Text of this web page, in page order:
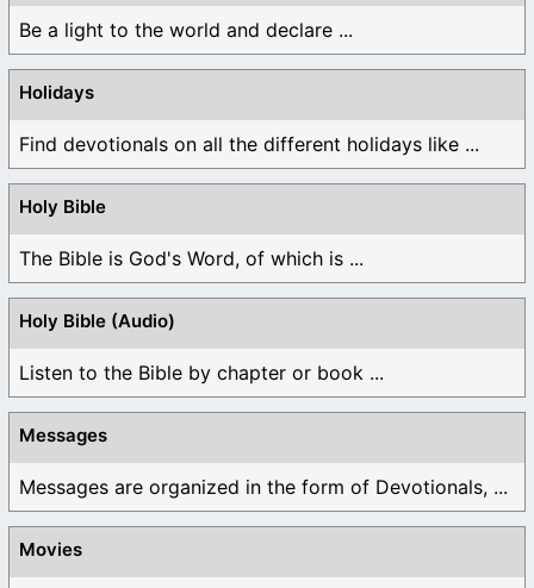
Be a light to the world and declare ...
Holidays
Find devotionals on all the different holidays like ...
Holy Bible
The Bible is God's Word, of which is ...
Holy Bible (Audio)
Listen to the Bible by chapter or book ...
Messages
Messages are organized in the form of Devotionals, ...
Movies